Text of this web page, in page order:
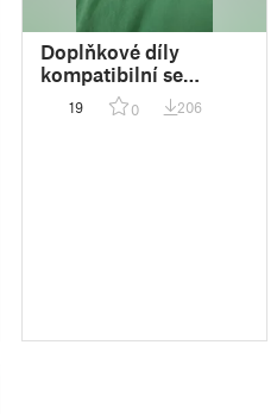
Doplňkové díly
kompatibilní se
stavebnicí Gravitrax
Junior
19 0 206